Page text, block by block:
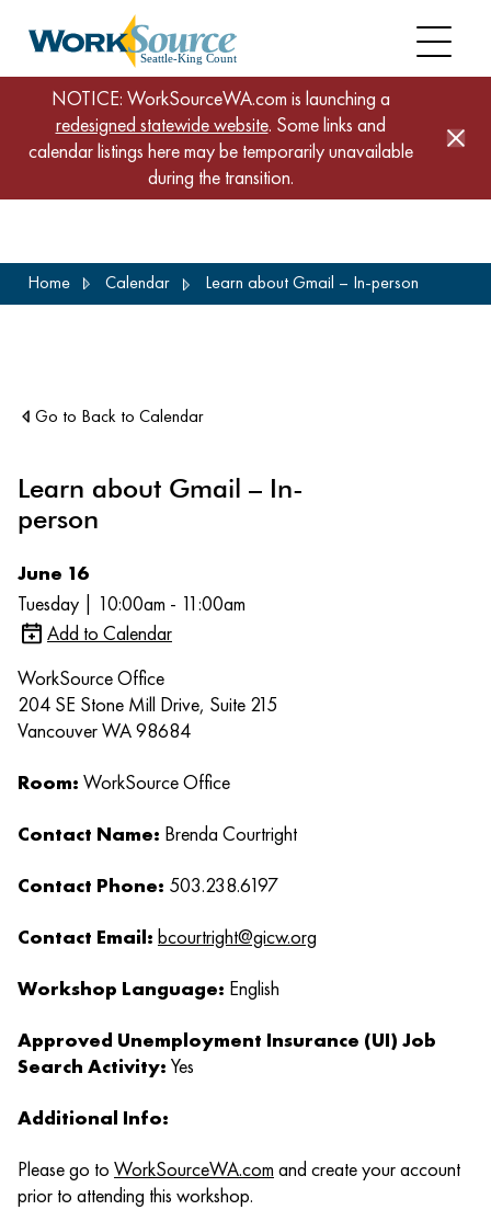
to
NOTICE: WorkSourceWA.com is launching a
redesigned statewide website. Some links and
calendar listings here may be temporarily unavailable
during the transition.
Home Calendar Learn about Gmail – In-person
Go to Back to Calendar
Learn about Gmail – In-
person
June 16
Tuesday | 10:00am - 11:00am
Add to Calendar
WorkSource Office
204 SE Stone Mill Drive, Suite 215
Vancouver WA 98684
Room: WorkSource Office
Contact Name: Brenda Courtright
Contact Phone: 503.238.6197
Contact Email: bcourtright@gicw.org
Workshop Language: English
Approved Unemployment Insurance (UI) Job
Search Activity: Yes
Additional Info:
Please go to WorkSourceWA.com and create your account
prior to attending this workshop.